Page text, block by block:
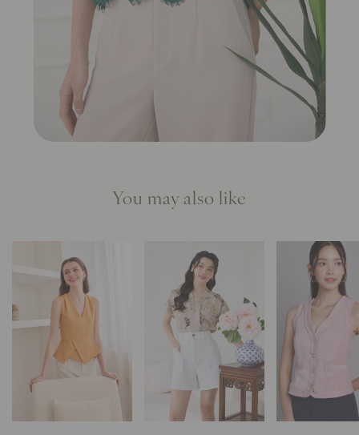
You may also like